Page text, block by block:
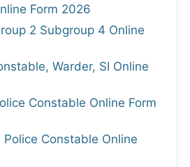
Form 2026
2 Subgroup 4 Online
Warder, SI Online
Constable Online Form
Police Constable Online